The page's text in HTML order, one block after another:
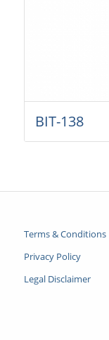
BIT-138
Terms & Conditions
Privacy Policy
Legal Disclaimer